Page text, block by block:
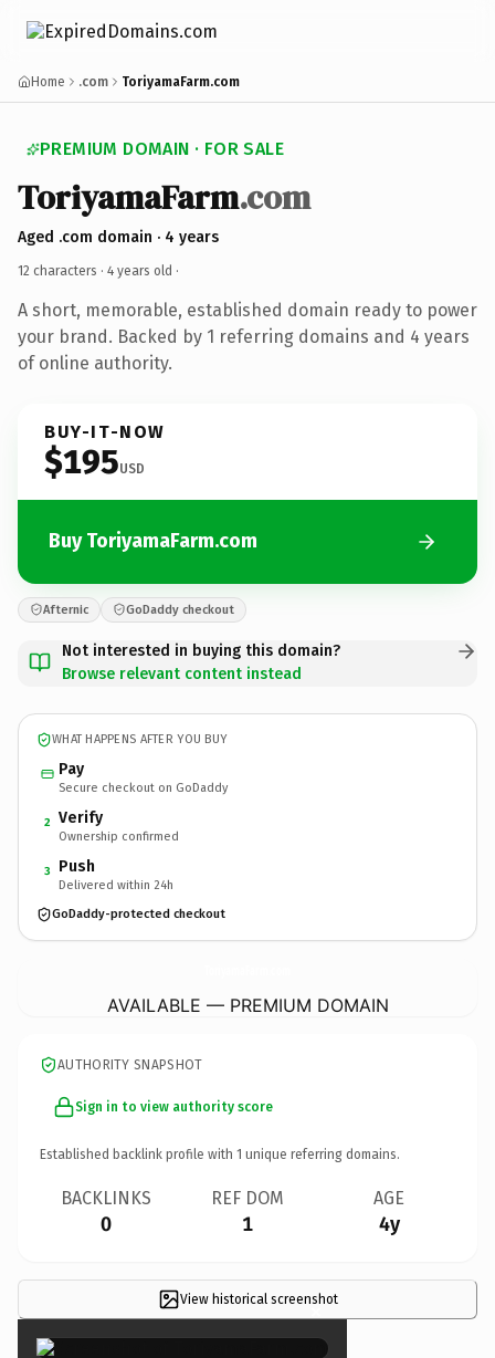
Home .com ToriyamaFarm.com
PREMIUM DOMAIN · FOR SALE
ToriyamaFarm.com
Aged .com domain · 4 years
12 characters · 4 years old ·
A short, memorable, established domain ready to power
your brand. Backed by 1 referring domains and 4 years
of online authority.
BUY-IT-NOW
$195USD
Buy ToriyamaFarm.com
Afternic GoDaddy checkout
Not interested in buying this domain?
Browse relevant content instead
WHAT HAPPENS AFTER YOU BUY
Pay
Secure checkout on GoDaddy
2 Verify
Ownership confirmed
3 Push
Delivered within 24h
GoDaddy-protected checkout
AVAILABLE — PREMIUM DOMAIN
AUTHORITY SNAPSHOT
Sign in to view authority score
Established backlink profile with 1 unique referring domains.
BACKLINKS
0
REF DOM
1
AGE
4y
View historical screenshot
×